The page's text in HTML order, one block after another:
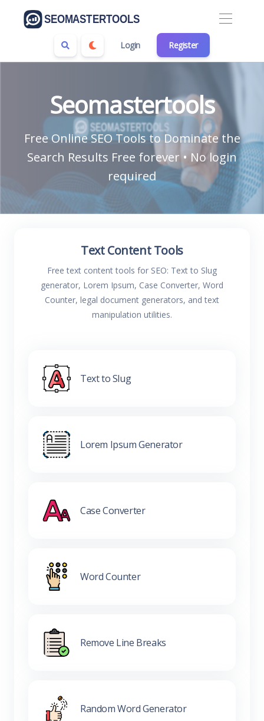
Login Register
Seomastertools
Free Online SEO Tools to Dominate the
Search Results Free forever • No login
required
Text Content Tools
Free text content tools for SEO: Text to Slug
generator, Lorem Ipsum, Case Converter, Word
Counter, legal document generators, and text
manipulation utilities.
Text to Slug
Lorem Ipsum Generator
Case Converter
Word Counter
Remove Line Breaks
Random Word Generator